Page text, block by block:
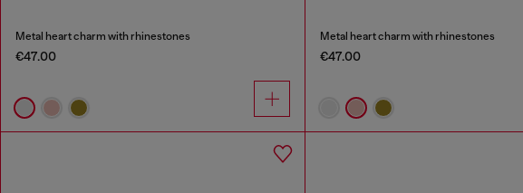
Metal heart charm with rhinestones
€47.00
Metal heart charm with rhinestones
€47.00